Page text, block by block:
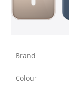
Brand
Colour